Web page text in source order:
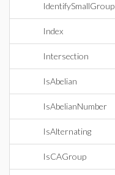
IdentifySmallGroup
Index
Intersection
IsAbelian
IsAbelianNumber
IsAlternating
IsCAGroup